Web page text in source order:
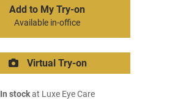
Add to My Try-on
Available in-office
Virtual Try-on
In stockat Luxe Eye Care